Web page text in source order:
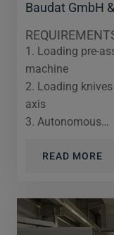
Baudat GmbH
1. Loading pre-
machine
2. Loading
axis
3. Autonomous…
READ MORE